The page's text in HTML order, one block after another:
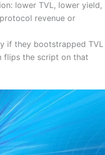
lower TVL, lower yield,
revenue or
if they bootstrapped TVL
flips the script on that